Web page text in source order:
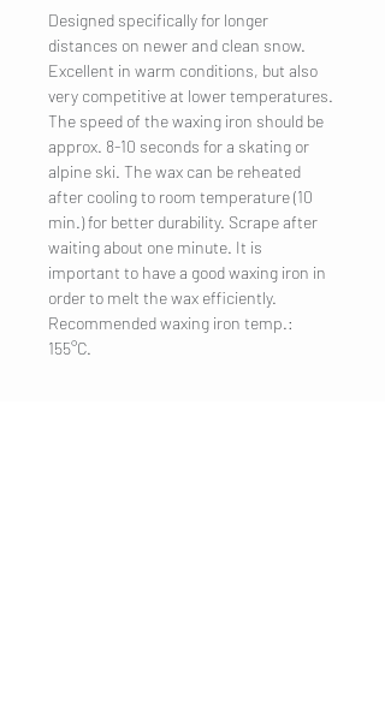
Designed specifically for longer
distances on newer and clean snow.
Excellent in warm conditions, but also
very competitive at lower temperatures.
The speed of the waxing iron should be
approx. 8-10 seconds for a skating or
alpine ski. The wax can be reheated
after cooling to room temperature (10
min.) for better durability. Scrape after
waiting about one minute. It is
important to have a good waxing iron in
order to melt the wax efficiently.
Recommended waxing iron temp.:
155°C.